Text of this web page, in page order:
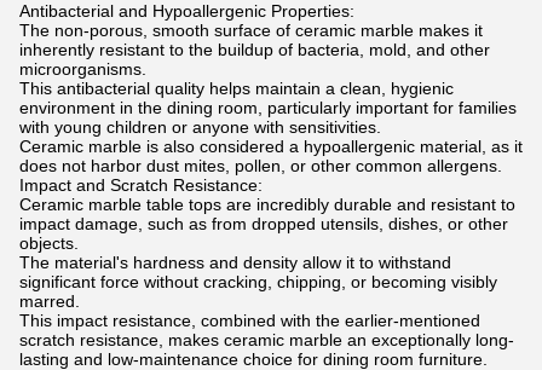
Antibacterial and Hypoallergenic Properties:
The non-porous, smooth surface of ceramic marble makes it
inherently resistant to the buildup of bacteria, mold, and other
microorganisms.
This antibacterial quality helps maintain a clean, hygienic
environment in the dining room, particularly important for families
with young children or anyone with sensitivities.
Ceramic marble is also considered a hypoallergenic material, as it
does not harbor dust mites, pollen, or other common allergens.
Impact and Scratch Resistance:
Ceramic marble table tops are incredibly durable and resistant to
impact damage, such as from dropped utensils, dishes, or other
objects.
The material's hardness and density allow it to withstand
significant force without cracking, chipping, or becoming visibly
marred.
This impact resistance, combined with the earlier-mentioned
scratch resistance, makes ceramic marble an exceptionally long-
lasting and low-maintenance choice for dining room furniture.